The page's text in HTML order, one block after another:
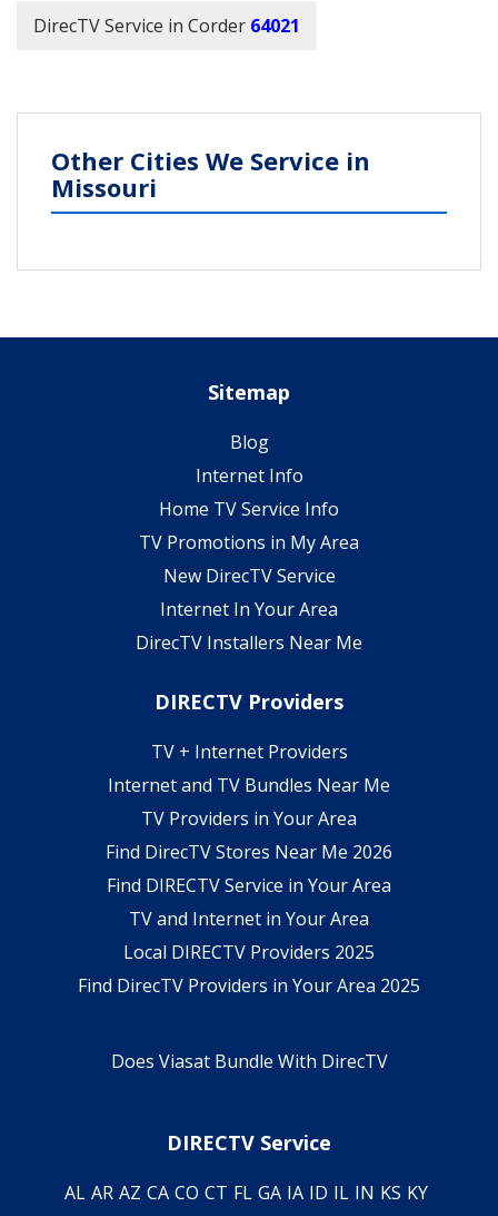
DirecTV Service in Corder 64021
Other Cities We Service in
Missouri
Sitemap
Blog
Internet Info
Home TV Service Info
TV Promotions in My Area
New DirecTV Service
Internet In Your Area
DirecTV Installers Near Me
DIRECTV Providers
TV + Internet Providers
Internet and TV Bundles Near Me
TV Providers in Your Area
Find DirecTV Stores Near Me 2026
Find DIRECTV Service in Your Area
TV and Internet in Your Area
Local DIRECTV Providers 2025
Find DirecTV Providers in Your Area 2025
Does Viasat Bundle With DirecTV
DIRECTV Service
AL AR AZ CA CO CT FL GA IA ID IL IN KS KY